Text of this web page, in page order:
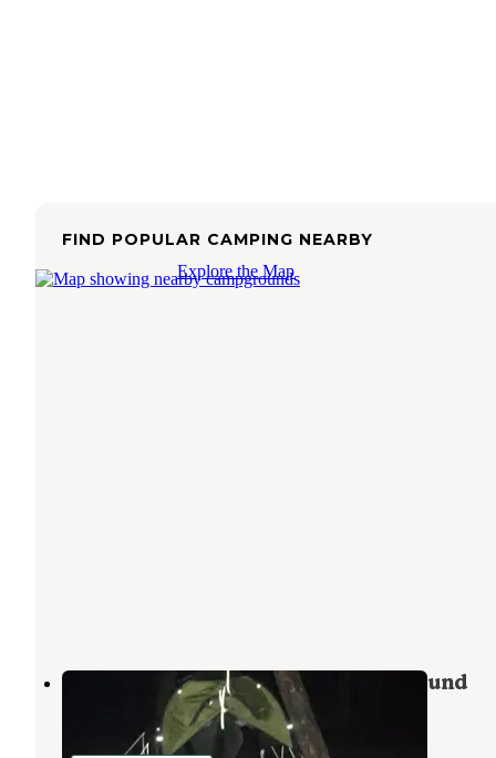
FIND POPULAR CAMPING NEARBY
Explore the Map
Givhans Ferry State Park Campground
South Carolina
16 Reviews
18 Photos